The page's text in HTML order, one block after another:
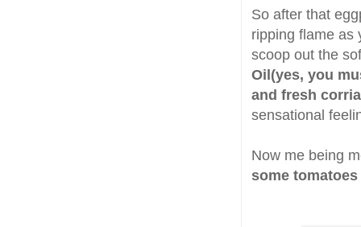
So after that
ripping flame as
scoop out the
Oil(yes, you
and fresh
sensational
Now me being
some